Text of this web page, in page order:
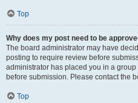
Top
Why does my post need to be
The board administrator may have
posting to require review before
administrator has placed you in a
before submission. Please contact the
Top